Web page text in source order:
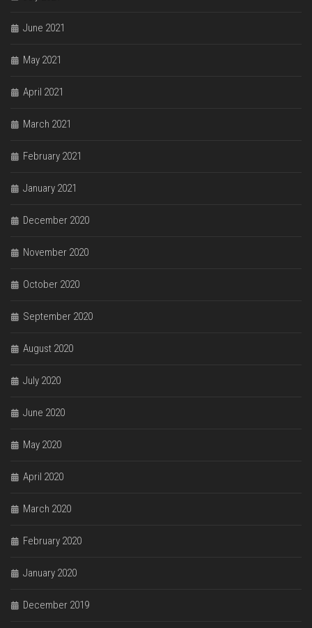
June 2021
May 2021
April 2021
March 2021
February 2021
January 2021
December 2020
November 2020
October 2020
September 2020
August 2020
July 2020
June 2020
May 2020
April 2020
March 2020
February 2020
January 2020
December 2019